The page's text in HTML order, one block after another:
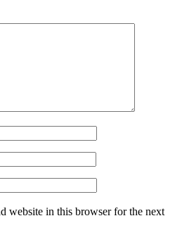
website in this browser for the next